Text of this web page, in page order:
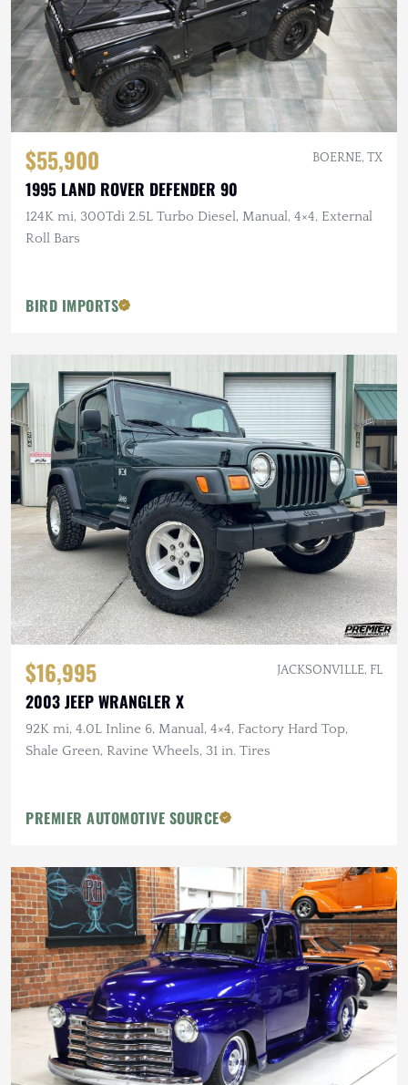
$55,900 BOERNE, TX
1995 LAND ROVER DEFENDER 90
124K mi, 300Tdi 2.5L Turbo Diesel, Manual, 4×4, External
Roll Bars
BIRD IMPORTS
$16,995 JACKSONVILLE, FL
2003 JEEP WRANGLER X
92K mi, 4.0L Inline 6, Manual, 4×4, Factory Hard Top,
Shale Green, Ravine Wheels, 31 in. Tires
PREMIER AUTOMOTIVE SOURCE